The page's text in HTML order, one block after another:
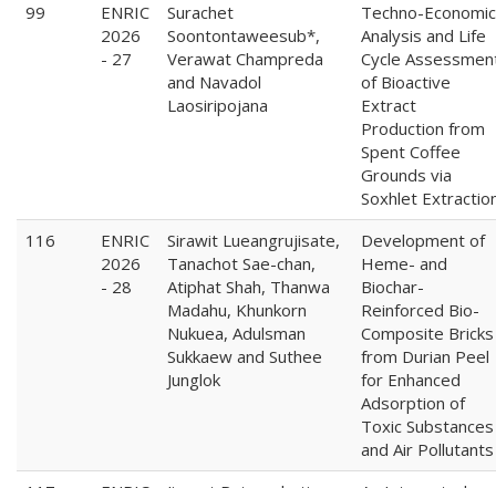
99
ENRIC
2026
- 27
Surachet
Soontontaweesub*,
Verawat Champreda
and Navadol
Laosiripojana
Techno-Economic
Analysis and Life
Cycle
of Bioactive
Extract
Production from
Spent Coffee
Grounds via
Soxhlet
116
ENRIC
2026
- 28
Sirawit Lueangrujisate,
Tanachot Sae-chan,
Atiphat Shah, Thanwa
Madahu, Khunkorn
Nukuea, Adulsman
Sukkaew and Suthee
Junglok
Development of
Heme- and
Biochar-
Reinforced Bio-
Composite Bricks
from Durian Peel
for Enhanced
Adsorption of
Toxic Substances
and Air Pollutants